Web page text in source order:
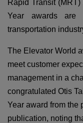
Rapid Transit
Year awards are
transportation
The Elevator World
meet customer
management in a
congratulated Otis
Year award from the
publication, noting